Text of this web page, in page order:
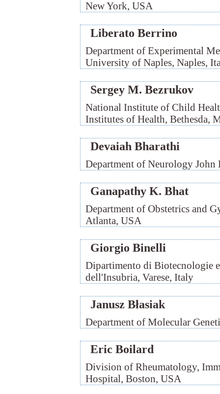
New York, USA
Liberato Berrino
Department of Experimental
University of Naples, Naples,
Sergey M. Bezrukov
National Institute of Child
Institutes of Health, Bethesda,
Devaiah Bharathi
Department of Neurology
Ganapathy K. Bhat
Department of Obstetrics and
Atlanta, USA
Giorgio Binelli
Dipartimento di Biotecnologie
dell'Insubria, Varese, Italy
Janusz Błasiak
Department of Molecular
Eric Boilard
Division of Rheumatology,
Hospital, Boston, USA